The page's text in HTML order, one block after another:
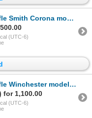
30-06 bolt action, w/ bbl length 24" [Blu
(UTC-6)
bolt action, w/ bbl length 24" [Blued barrel and r
for 1,100.00
(UTC-6)